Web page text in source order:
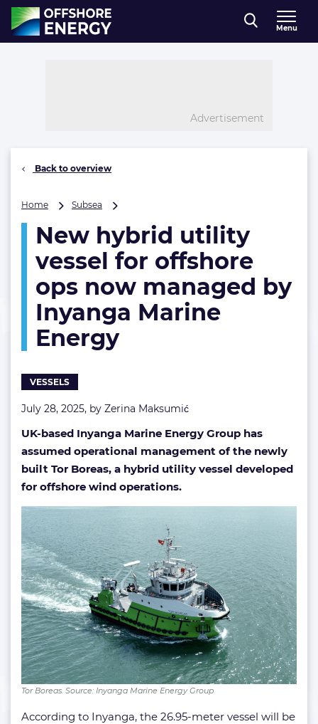
Direct naar inhoud
, go to home
Menu
Advertisement
Back to overview
Home Subsea
utility
vessel
for
ops
now
managed
New hybrid utility
vessel for offshore
ops now managed by
Inyanga Marine
Energy
VESSELS
July 28, 2025, by Zerina Maksumić
UK-based Inyanga Marine Energy Group has
assumed operational management of the newly
built Tor Boreas, a hybrid utility vessel developed
for offshore wind operations.
Tor Boreas. Source: Inyanga Marine Energy Group
According to Inyanga, the 26.95-meter vessel will be